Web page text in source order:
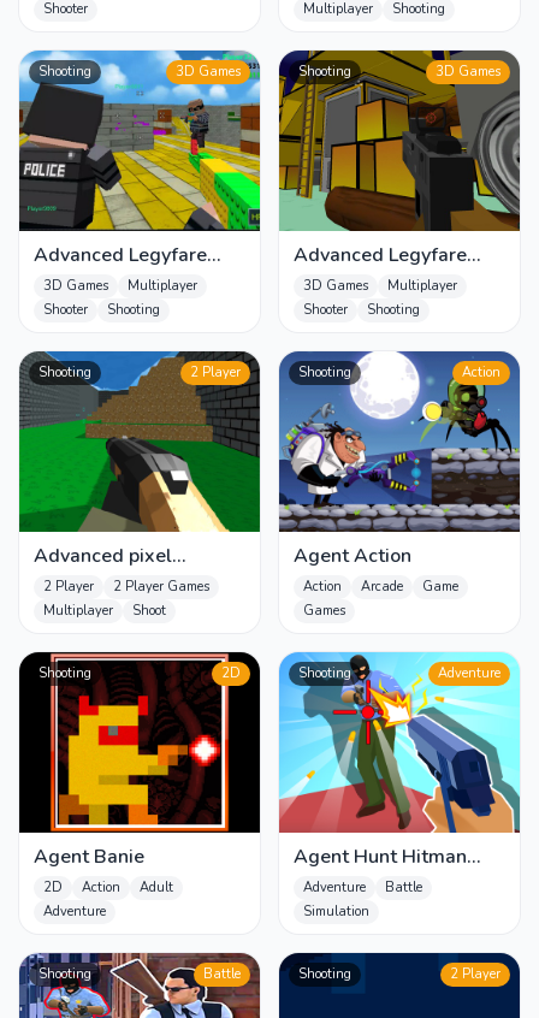
Shooter Multiplayer Shooting
Shooting 3D Games
Advanced Legyfare
Pros 2022
3D Games
Multiplayer
Shooter
Shooting
Shooting 3D Games
Advanced Legyfare
Squad 2022
3D Games
Multiplayer
Shooter
Shooting
Shooting 2 Player
Advanced pixel
apocalypse 3 2022
2 Player
2 Player Games
Multiplayer
Shoot
Shooting Action
Agent Action
Action Arcade
Game
Games
Shooting 2D
Agent Banie
2D Action
Adult
Adventure
Shooting Adventure
Agent Hunt Hitman
Shooter
Adventure
Battle
Simulation
Shooting Battle Shooting 2 Player